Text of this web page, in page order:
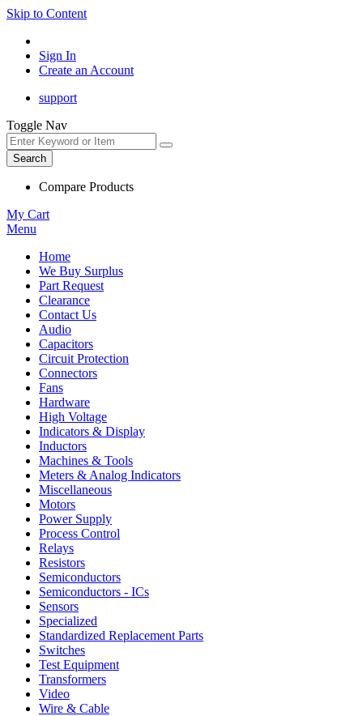
Skip to Content
Sign In
Create an Account
support
Toggle Nav
Search
Compare Products
My Cart
Menu
Home
We Buy Surplus
Part Request
Clearance
Contact Us
Audio
Capacitors
Circuit Protection
Connectors
Fans
Hardware
High Voltage
Indicators & Display
Inductors
Machines & Tools
Meters & Analog Indicators
Miscellaneous
Motors
Power Supply
Process Control
Relays
Resistors
Semiconductors
Semiconductors - ICs
Sensors
Specialized
Standardized Replacement Parts
Switches
Test Equipment
Transformers
Video
Wire & Cable